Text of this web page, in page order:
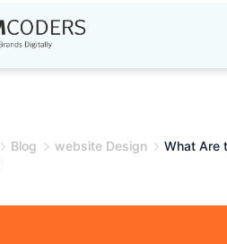
Blog website Design
What Are